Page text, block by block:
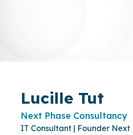
Lucille Tut
Next Phase Consultancy
IT Consultant | Founder Next